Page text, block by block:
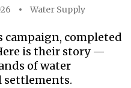
Water Supply
campaign, completed
is their story —
of water